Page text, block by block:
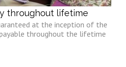
throughout lifetime
at the inception of the
throughout the lifetime